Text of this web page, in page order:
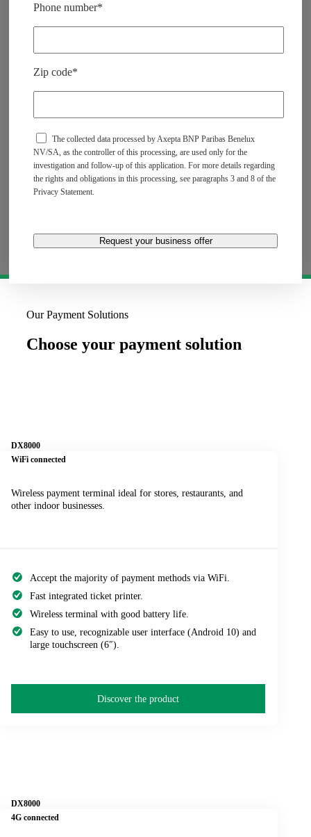
.
Phone number*
Zip code*
The collected data processed by Axepta BNP Paribas Benelux
NV/SA, as the controller of this processing, are used only for the
investigation and follow-up of this application. For more details regarding
the rights and obligations in this processing, see paragraphs 3 and 8 of the
Privacy Statement.​
Our Payment Solutions
Choose your payment solution
DX8000
WiFi connected
Wireless payment terminal ideal for stores, restaurants, and
other indoor businesses.
Accept the majority of payment methods via WiFi.
Fast integrated ticket printer.
Wireless terminal with good battery life.
Easy to use, recognizable user interface (Android 10) and
large touchscreen (6″).
Discover the product
DX8000
4G connected